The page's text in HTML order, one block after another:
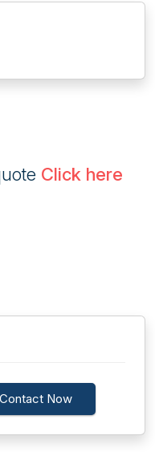
Click here
Contact Now